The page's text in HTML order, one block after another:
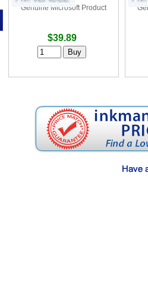
Genuine Microsoft Product
$39.89